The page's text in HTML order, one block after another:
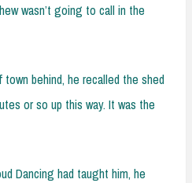
wasn’t going to call in the
behind, he recalled the shed
or so up this way. It was the
Dancing had taught him, he